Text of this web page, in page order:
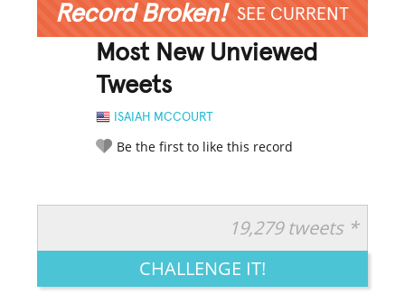
Record Broken! SEE CURRENT
Most New Unviewed
Tweets
ISAIAH MCCOURT
Be the first to like this record
LEGENDARY FUNNY CUTE CREATIVE
19,279 tweets *
CHALLENGE IT!